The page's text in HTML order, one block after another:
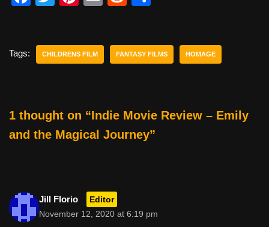
e
o
k
er e
di e
Tags: CHILDRENS FILM FANTASY FILMS HOMAGE
1 thought on “Indie Movie Review – Emily
and the Magical Journey”
Jill Florio Editor
November 12, 2020 at 6:19 pm